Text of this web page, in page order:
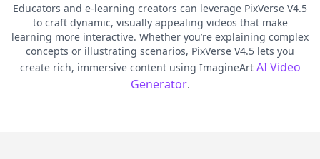
Educators and e-learning creators can leverage PixVerse V4.5
to craft dynamic, visually appealing videos that make
learning more interactive. Whether you’re explaining complex
concepts or illustrating scenarios, PixVerse V4.5 lets you
create rich, immersive content using ImagineArt AI Video
Generator.